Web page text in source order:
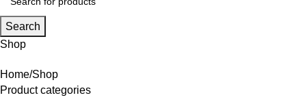
Search
Shop
Home Shop
Product categories